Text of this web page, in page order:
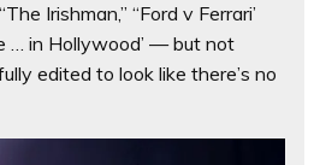
Irishman,” “Ford v Ferrari’
… in Hollywood’ — but not
edited to look like there’s no